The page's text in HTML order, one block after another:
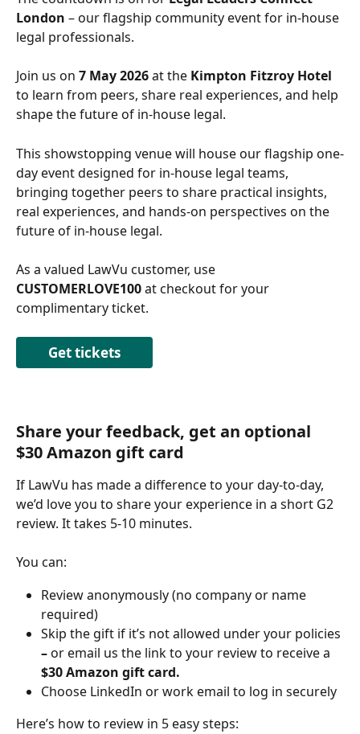
London – our flagship community event for in-house
legal professionals.
Join us on 7 May 2026 at the Kimpton Fitzroy Hotel
to learn from peers, share real experiences, and help
shape the future of in-house legal.
This showstopping venue will house our flagship one-
day event designed for in-house legal teams,
bringing together peers to share practical insights,
real experiences, and hands-on perspectives on the
future of in-house legal.
As a valued LawVu customer, use
CUSTOMERLOVE100 at checkout for your
complimentary ticket.
Get tickets
Share your feedback, get an optional
$30 Amazon gift card
If LawVu has made a difference to your day-to-day,
we’d love you to share your experience in a short G2
review. It takes 5-10 minutes.
You can:
Review anonymously (no company or name
required)
Skip the gift if it’s not allowed under your policies
– or email us the link to your review to receive a
$30 Amazon gift card.
Choose LinkedIn or work email to log in securely
Here’s how to review in 5 easy steps: